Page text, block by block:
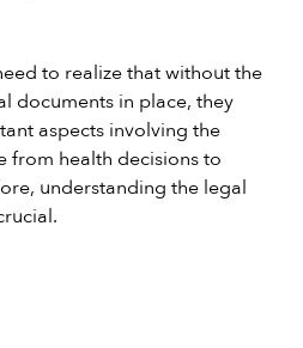
to realize that without the
documents in place, they
aspects involving the
from health decisions to
understanding the legal